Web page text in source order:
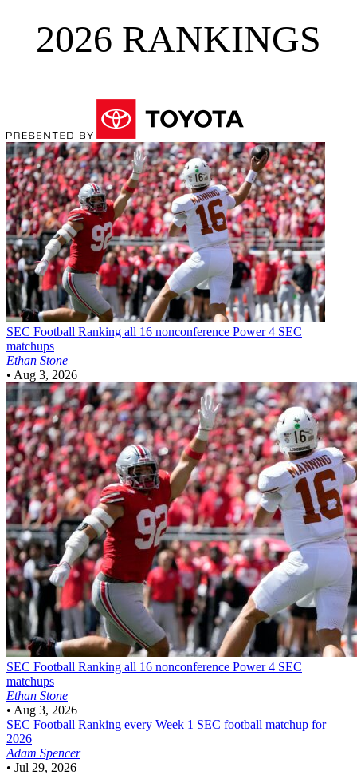
2026 RANKINGS
SEC Football Ranking all 16 nonconference Power 4 SEC
matchups
Ethan Stone
• Aug 3, 2026
SEC Football Ranking all 16 nonconference Power 4 SEC
matchups
Ethan Stone
• Aug 3, 2026
SEC Football Ranking every Week 1 SEC football matchup for
2026
Adam Spencer
• Jul 29, 2026